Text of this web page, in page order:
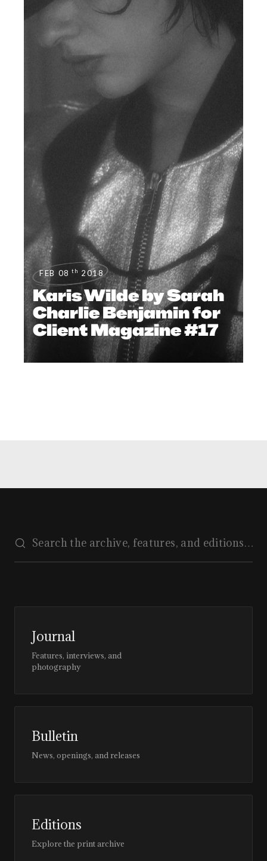
FEB 08 th 2018
Karis Wilde by Sarah
Charlie Benjamin for
Client Magazine #17
Journal
Features, interviews, and
photography
Bulletin
News, openings, and releases
Editions
Explore the print archive